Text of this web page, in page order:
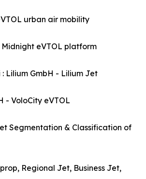
urban air mobility
eVTOL platform
: Lilium GmbH - Lilium Jet
- VoloCity eVTOL
Segmentation & Classification of
Regional Jet, Business Jet,